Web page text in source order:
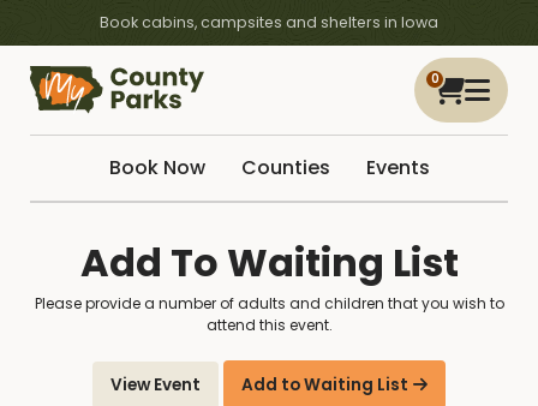
Book cabins, campsites and shelters in Iowa
0
Book Now Counties Events
Add To Waiting List
Please provide a number of adults and children that you wish to
attend this event.
View Event Add to Waiting List